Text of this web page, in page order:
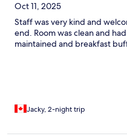
Oct 11, 2025
Staff was very kind and
end. Room was clean and
maintained and breakfast
Jacky, 2-night trip